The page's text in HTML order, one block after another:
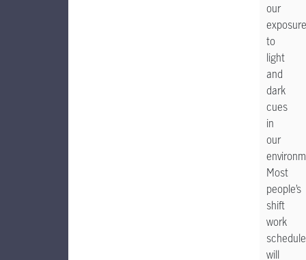
our
exposure
to
light
and
dark
cues
in
our
Most
people’s
shift
work
will